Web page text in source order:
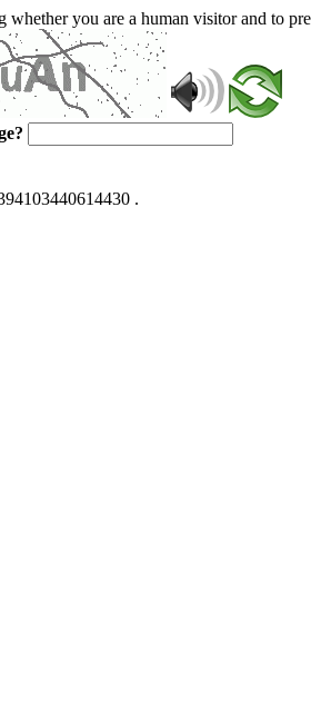
whether you are a human visitor and to
.